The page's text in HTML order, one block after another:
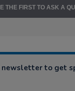
THE FIRST TO ASK A
newsletter to get